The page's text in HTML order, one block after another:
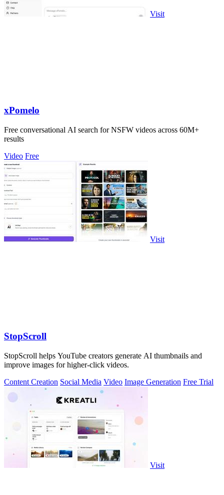
Visit
xPomelo
Free conversational AI search for NSFW videos across 60M+
results
Video Free
Visit
StopScroll
StopScroll helps YouTube creators generate AI thumbnails and
improve images for higher-click videos.
Content Creation Social Media Video Image Generation Free Trial
Visit